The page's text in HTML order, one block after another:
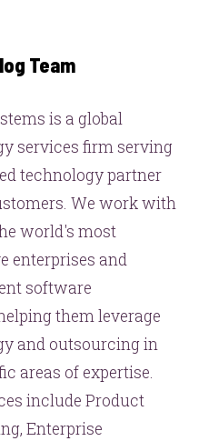
Team
is a global
services firm serving
technology partner
We work with
world's most
enterprises and
software
them leverage
and outsourcing in
areas of expertise.
include Product
Enterprise